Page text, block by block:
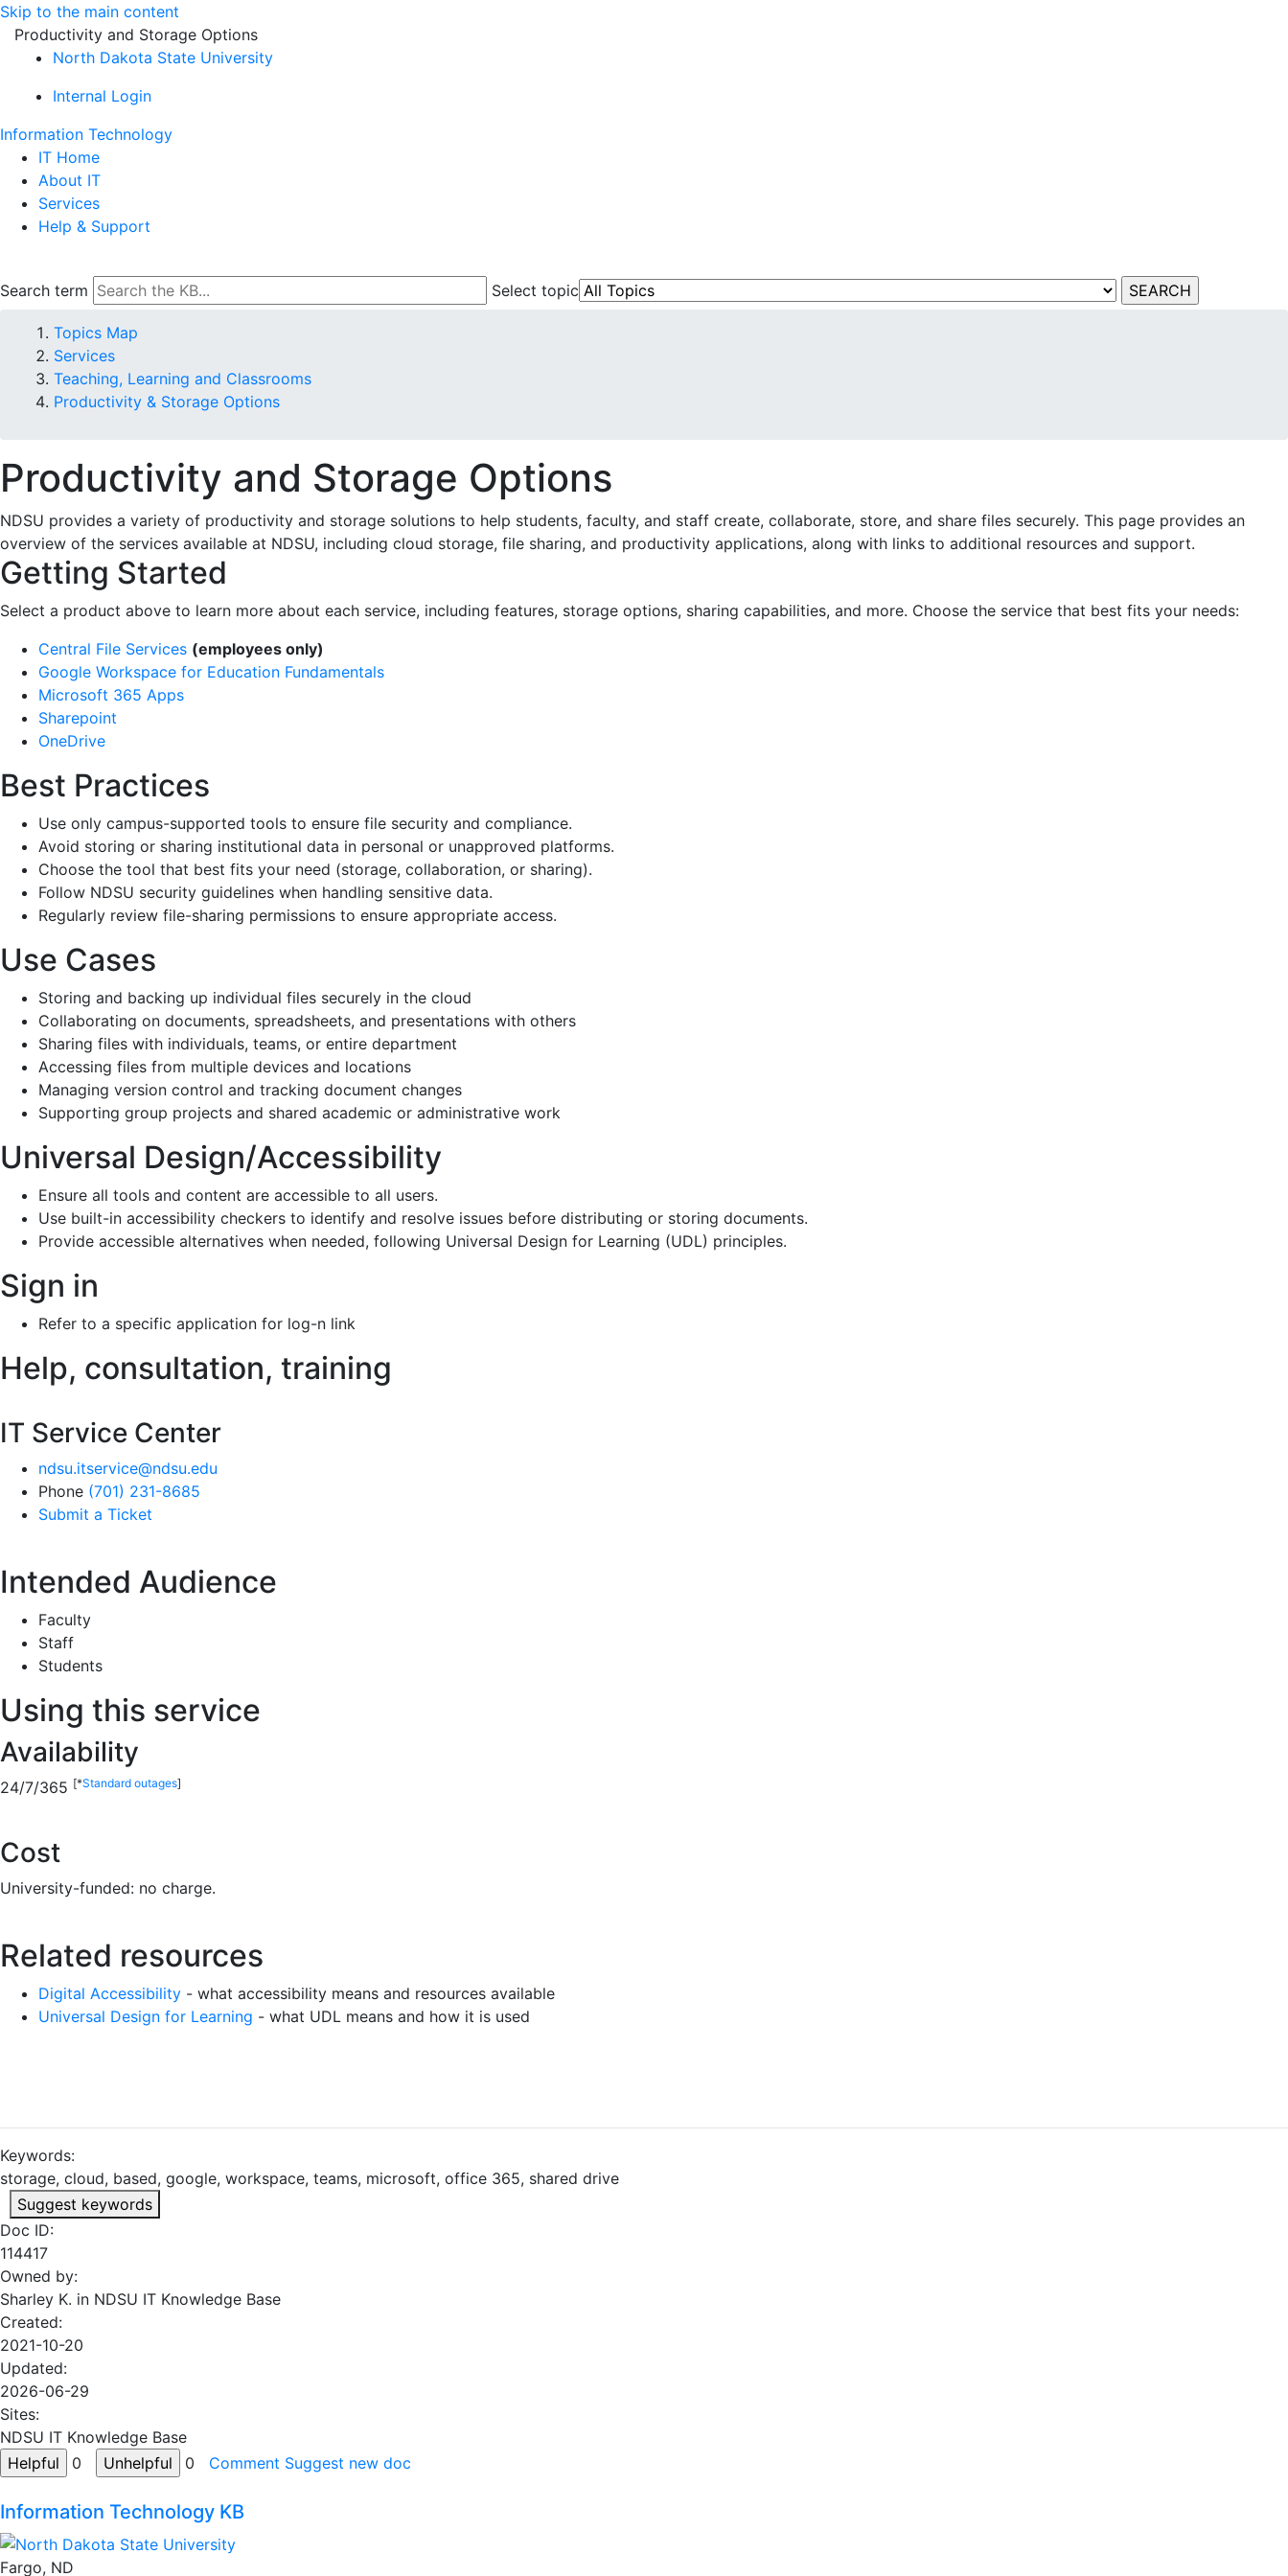
Skip to the main content
Productivity and Storage Options
North Dakota State University
Internal Login
Information Technology
IT Home
About IT
Services
Help & Support
Search term Select topic
Topics Map
Services
Teaching, Learning and Classrooms
Productivity & Storage Options
Productivity and Storage Options
NDSU provides a variety of productivity and storage solutions to help students, faculty, and staff create, collaborate, store, and share files securely. This page provides an
overview of the services available at NDSU, including cloud storage, file sharing, and productivity applications, along with links to additional resources and support.
Getting Started
Select a product above to learn more about each service, including features, storage options, sharing capabilities, and more. Choose the service that best fits your needs:
Central File Services (employees only)
Google Workspace for Education Fundamentals
Microsoft 365 Apps
Sharepoint
OneDrive
Best Practices
Use only campus-supported tools to ensure file security and compliance.
Avoid storing or sharing institutional data in personal or unapproved platforms.
Choose the tool that best fits your need (storage, collaboration, or sharing).
Follow NDSU security guidelines when handling sensitive data.
Regularly review file-sharing permissions to ensure appropriate access.
Use Cases
Storing and backing up individual files securely in the cloud
Collaborating on documents, spreadsheets, and presentations with others
Sharing files with individuals, teams, or entire department
Accessing files from multiple devices and locations
Managing version control and tracking document changes
Supporting group projects and shared academic or administrative work
Universal Design/Accessibility
Ensure all tools and content are accessible to all users.
Use built-in accessibility checkers to identify and resolve issues before distributing or storing documents.
Provide accessible alternatives when needed, following Universal Design for Learning (UDL) principles.
Sign in
Refer to a specific application for log-n link
Help, consultation, training
IT Service Center
ndsu.itservice@ndsu.edu
Phone (701) 231-8685
Submit a Ticket
Intended Audience
Faculty
Staff
Students
Using this service
Availability
24/7/365 [*Standard outages]
Cost
University-funded: no charge.
Related resources
Digital Accessibility - what accessibility means and resources available
Universal Design for Learning - what UDL means and how it is used
Keywords:
storage, cloud, based, google, workspace, teams, microsoft, office 365, shared drive
Suggest keywords
Doc ID:
114417
Owned by:
Sharley K. in NDSU IT Knowledge Base
Created:
2021-10-20
Updated:
2026-06-29
Sites:
NDSU IT Knowledge Base
0
0 Comment Suggest new doc
Information Technology KB
Fargo, ND